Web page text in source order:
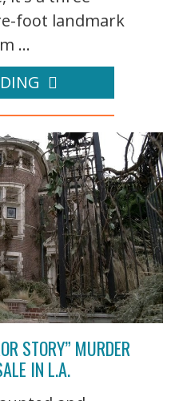
foot landmark
...
STORY” MURDER
IN L.A.